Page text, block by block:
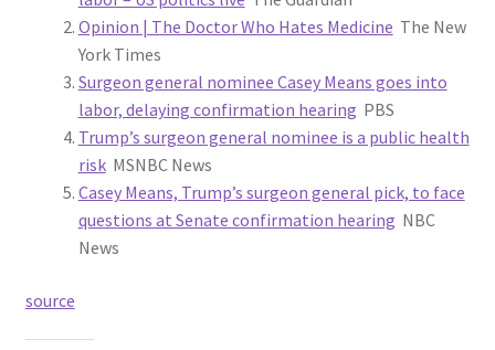
Opinion | The Doctor Who Hates Medicine The New
York Times
Surgeon general nominee Casey Means goes into
labor, delaying confirmation hearing PBS
Trump’s surgeon general nominee is a public health
risk MSNBC News
Casey Means, Trump’s surgeon general pick, to face
questions at Senate confirmation hearing NBC
News
source